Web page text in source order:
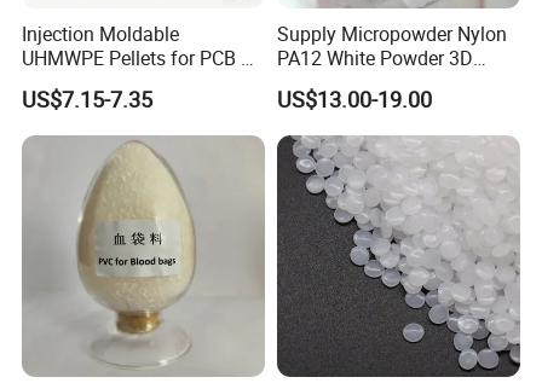
Injection Moldable
UHMWPE Pellets for PCB &
Elevator Parts
US$7.15-7.35
Supply Micropowder Nylon
PA12 White Powder 3D
Printing Raw Material
US$13.00-19.00